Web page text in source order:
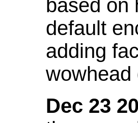
based on
default
adding
wowhead
Dec 23